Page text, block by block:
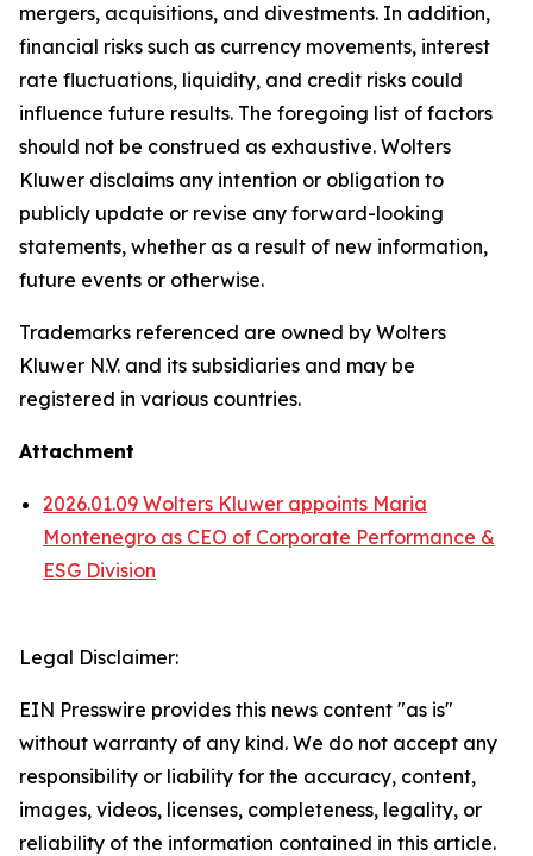
mergers, acquisitions, and divestments. In addition,
financial risks such as currency movements, interest
rate fluctuations, liquidity, and credit risks could
influence future results. The foregoing list of factors
should not be construed as exhaustive. Wolters
Kluwer disclaims any intention or obligation to
publicly update or revise any forward-looking
statements, whether as a result of new information,
future events or otherwise.
Trademarks referenced are owned by Wolters
Kluwer N.V. and its subsidiaries and may be
registered in various countries.
Attachment
2026.01.09 Wolters Kluwer appoints Maria
Montenegro as CEO of Corporate Performance &
ESG Division
Legal Disclaimer:
EIN Presswire provides this news content "as is"
without warranty of any kind. We do not accept any
responsibility or liability for the accuracy, content,
images, videos, licenses, completeness, legality, or
reliability of the information contained in this article.